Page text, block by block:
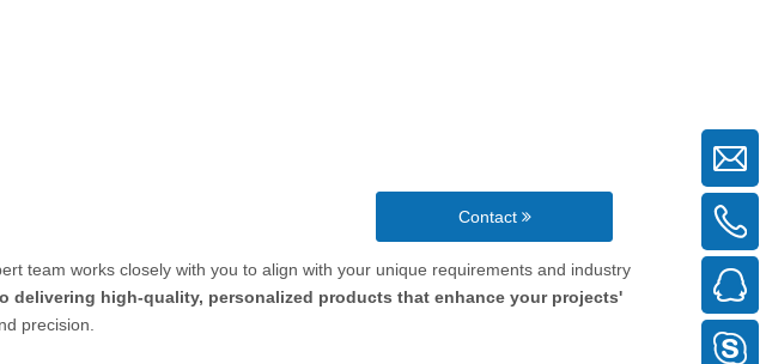
Contact
team works closely with you to align with your unique requirements and industry
delivering high-quality, personalized products that enhance your projects'
precision.